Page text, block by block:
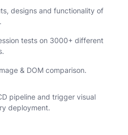
designs and functionality of
tests on 3000+ different
& DOM comparison.
pipeline and trigger visual
deployment.